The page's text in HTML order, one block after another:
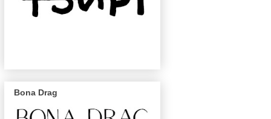
Bona Drag